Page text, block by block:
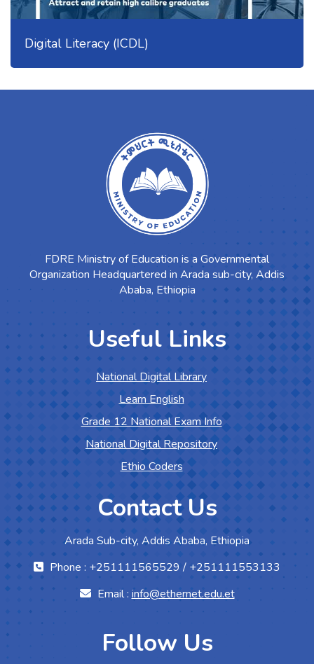
Digital Literacy (ICDL)
FDRE Ministry of Education is a Governmental
Organization Headquartered in Arada sub-city, Addis
Ababa, Ethiopia
Useful Links
National Digital Library
Learn English
Grade 12 National Exam Info
National Digital Repository
Ethio Coders
Contact Us
Arada Sub-city, Addis Ababa, Ethiopia
Phone : +251111565529 / +251111553133
Email : info@ethernet.edu.et
Follow Us